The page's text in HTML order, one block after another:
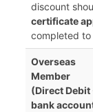
discount
certificate
completed
Overseas
Member
(Direct Debit
bank